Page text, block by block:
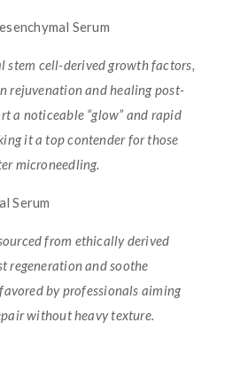
Serum
stem cell-derived growth factors,
rejuvenation and healing post-
a noticeable “glow” and rapid
it a top contender for those
microneedling.
Serum
from ethically derived
regeneration and soothe
by professionals aiming
without heavy texture.